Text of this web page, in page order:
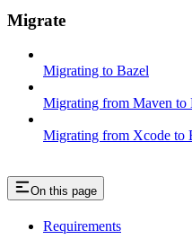
Migrate
Migrating to Bazel
Migrating from Maven to
Migrating from Xcode to
On this page
Requirements